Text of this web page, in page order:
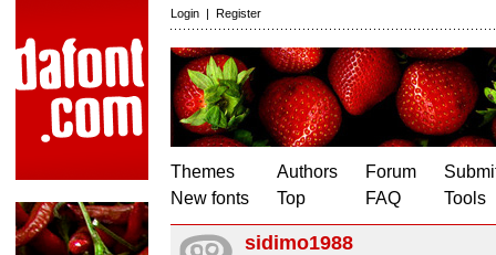
Login | Register
Themes
New fonts
Authors
Top
Forum
FAQ
Tools
sidimo1988